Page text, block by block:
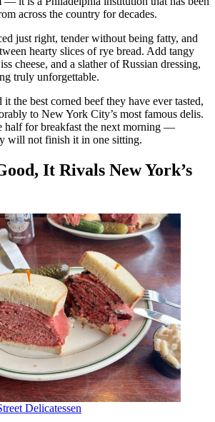
across the country for decades.
just right, tender without being fatty, and
hearty slices of rye bread. Add tangy
cheese, and a slather of Russian dressing,
truly unforgettable.
the best corned beef they have ever tasted,
to New York City’s most famous delis.
half for breakfast the next morning —
will not finish it in one sitting.
It Rivals New York’s
Delicatessen